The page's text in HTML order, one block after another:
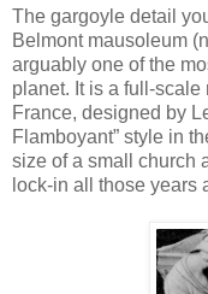
The gargoyle detail
Belmont mausoleum
arguably one of the
planet. It is a full-
France, designed by
Flamboyant” style in
size of a small church
lock-in all those years